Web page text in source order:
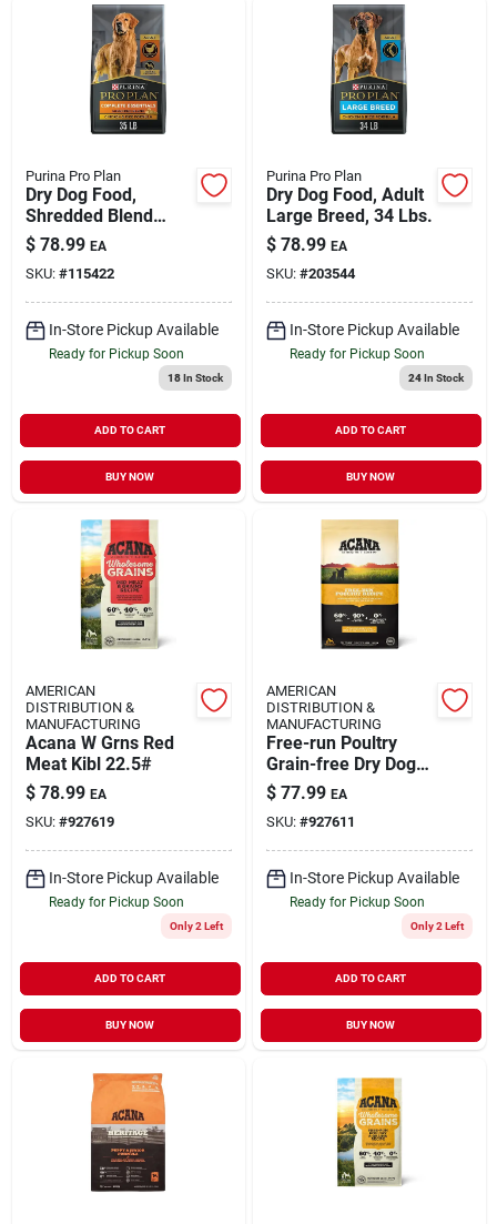
Purina Pro Plan
Dry Dog Food,
Shredded Blend
Chicken & Rice, 35
Lbs.
$ 78.99 EA
SKU: #115422
In-Store Pickup Available
Ready for Pickup Soon
18In Stock
ADD TO CART
BUY NOW
Purina Pro Plan
Dry Dog Food, Adult
Large Breed, 34 Lbs.
$ 78.99 EA
SKU: #203544
In-Store Pickup Available
Ready for Pickup Soon
24In Stock
ADD TO CART
BUY NOW
AMERICAN
DISTRIBUTION &
MANUFACTURING
Acana W Grns Red
Meat Kibl 22.5#
$ 78.99 EA
SKU: #927619
In-Store Pickup Available
Ready for Pickup Soon
Only 2 Left
ADD TO CART
BUY NOW
AMERICAN
DISTRIBUTION &
MANUFACTURING
Free-run Poultry
Grain-free Dry Dog
Food, 25 Lb Bag
With Chicken,
Turkey & Eggs
$ 77.99 EA
SKU: #927611
In-Store Pickup Available
Ready for Pickup Soon
Only 2 Left
ADD TO CART
BUY NOW